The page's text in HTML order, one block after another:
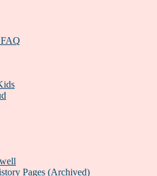
Pages (Archived)